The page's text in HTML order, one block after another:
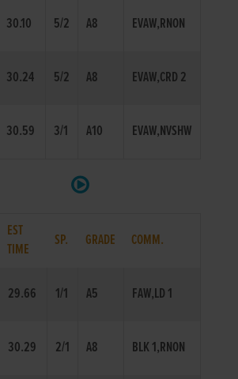
30.10 5/2 A8 EVAW,RNON
30.24 5/2 A8 EVAW,CRD 2
30.59 3/1 A10 EVAW,NVSHW
EST
TIME
SP. GRADE COMM.
29.66 1/1 A5 FAW,LD 1
30.29 2/1 A8 BLK 1,RNON